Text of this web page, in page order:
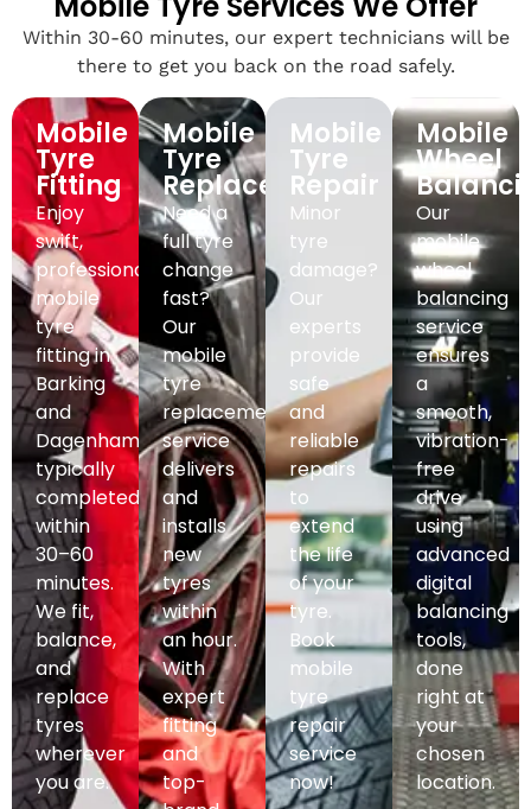
Within 30-60 minutes, our expert technicians will be
there to get you back on the road safely.
Mobile
Tyre
Fitting
Enjoy
swift,
professional
mobile
tyre
fitting in
Barking
and
Dagenham,
typically
completed
within
30–60
minutes.
We fit,
balance,
and
replace
tyres
wherever
you are.
Mobile
Tyre
Replacement
Need a
full tyre
change
fast?
Our
mobile
tyre
replacement
service
delivers
and
installs
new
tyres
within
an hour.
With
expert
fitting
and
top-
Mobile
Tyre
Repair
Minor
tyre
damage?
Our
experts
provide
safe
and
reliable
repairs
to
extend
the life
of your
tyre.
Book
mobile
tyre
repair
service
now!
Mobile
Wheel
Our
mobile
wheel
balancing
service
ensures
a
smooth,
vibration-
free
drive
using
advanced
digital
balancing
tools,
done
right at
your
chosen
location.